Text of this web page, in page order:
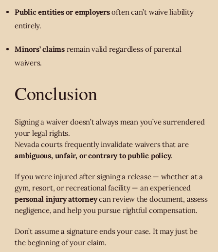
Public entities or employersoften can’t waive liability
entirely.
Minors’ claimsremain valid regardless of parental
waivers.
Conclusion
Signing a waiver doesn’t always mean you’ve surrendered
your legal rights.
Nevada courts frequently invalidate waivers that are
ambiguous, unfair, or contrary to public policy.
If you were injured after signing a release — whether at a
gym, resort, or recreational facility — an experienced
personal injury attorneycan review the document, assess
negligence, and help you pursue rightful compensation.
Don’t assume a signature ends your case. It may just be
the beginning of your claim.